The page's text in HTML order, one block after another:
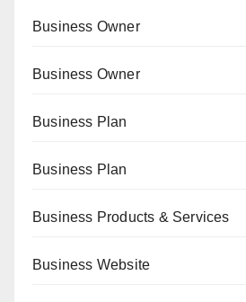
Business Owner
Business Owner
Business Plan
Business Plan
Business Products & Services
Business Website